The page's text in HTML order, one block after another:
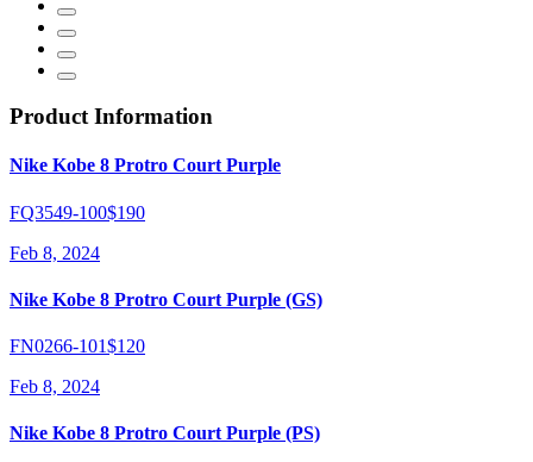
Product Information
Nike Kobe 8 Protro Court Purple
FQ3549-100$190
Feb 8, 2024
Nike Kobe 8 Protro Court Purple (GS)
FN0266-101$120
Feb 8, 2024
Nike Kobe 8 Protro Court Purple (PS)